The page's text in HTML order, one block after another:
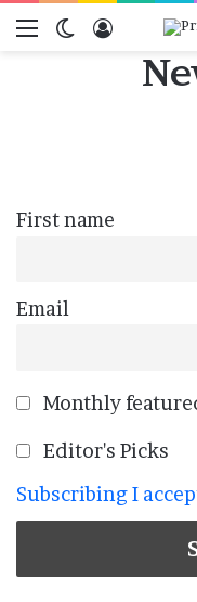
Menu Switch skin
Log In
First name
Email
Monthly
Editor's Picks
Subscribing I